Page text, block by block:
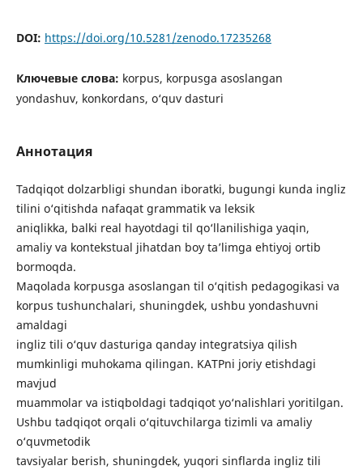
DOI: https://doi.org/10.5281/zenodo.17235268
Ключевые слова: korpus, korpusga asoslangan
yondashuv, konkordans, o‘quv dasturi
Аннотация
Tadqiqot dolzarbligi shundan iboratki, bugungi kunda ingliz
tilini o‘qitishda nafaqat grammatik va leksik
aniqlikka, balki real hayotdagi til qo‘llanilishiga yaqin,
amaliy va kontekstual jihatdan boy ta’limga ehtiyoj ortib
bormoqda.
Maqolada korpusga asoslangan til o‘qitish pedagogikasi va
korpus tushunchalari, shuningdek, ushbu yondashuvni
amaldagi
ingliz tili o‘quv dasturiga qanday integratsiya qilish
mumkinligi muhokama qilingan. KATPni joriy etishdagi
mavjud
muammolar va istiqboldagi tadqiqot yo‘nalishlari yoritilgan.
Ushbu tadqiqot orqali o‘qituvchilarga tizimli va amaliy
o‘quvmetodik
tavsiyalar berish, shuningdek, yuqori sinflarda ingliz tili